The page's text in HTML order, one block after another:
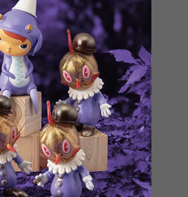
6" Basic Trooper RED by
Flying Fortress
¥9,900
SOLD OUT